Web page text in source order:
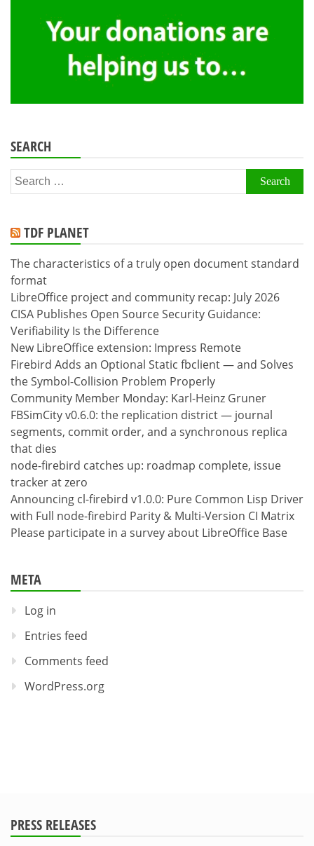
SEARCH
Search
for:
TDF PLANET
The characteristics of a truly open document standard
format
LibreOffice project and community recap: July 2026
CISA Publishes Open Source Security Guidance:
Verifiability Is the Difference
New LibreOffice extension: Impress Remote
Firebird Adds an Optional Static fbclient — and Solves
the Symbol-Collision Problem Properly
Community Member Monday: Karl-Heinz Gruner
FBSimCity v0.6.0: the replication district — journal
segments, commit order, and a synchronous replica
that dies
node-firebird catches up: roadmap complete, issue
tracker at zero
Announcing cl-firebird v1.0.0: Pure Common Lisp Driver
with Full node-firebird Parity & Multi-Version CI Matrix
Please participate in a survey about LibreOffice Base
META
Log in
Entries feed
Comments feed
WordPress.org
PRESS RELEASES